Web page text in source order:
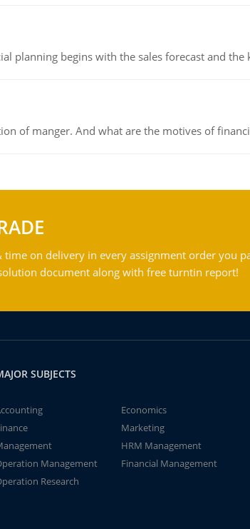
planning begins with the sales forecast and
of manger. And what are the motives of
time on delivery in every assignment order you
document along with free turntin report!
SUBJECTS
Economics
Marketing
HRM Management
Management
Financial Management
Research